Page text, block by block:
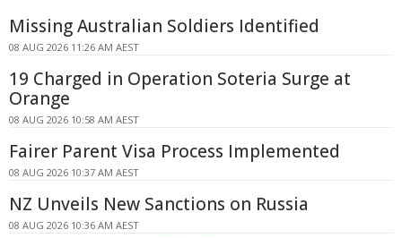
Missing Australian Soldiers Identified
08 AUG 2026 11:26 AM AEST
19 Charged in Operation Soteria Surge at
Orange
08 AUG 2026 10:58 AM AEST
Fairer Parent Visa Process Implemented
08 AUG 2026 10:37 AM AEST
NZ Unveils New Sanctions on Russia
08 AUG 2026 10:36 AM AEST